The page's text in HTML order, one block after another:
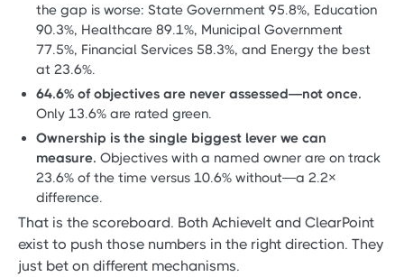
the gap is worse: State Government 95.8%, Education
90.3%, Healthcare 89.1%, Municipal Government
77.5%, Financial Services 58.3%, and Energy the best
at 23.6%.
64.6% of objectives are never assessed—not once.
Only 13.6% are rated green.
Ownership is the single biggest lever we can
measure. Objectives with a named owner are on track
23.6% of the time versus 10.6% without—a 2.2×
difference.
That is the scoreboard. Both AchieveIt and ClearPoint
exist to push those numbers in the right direction. They
just bet on different mechanisms.